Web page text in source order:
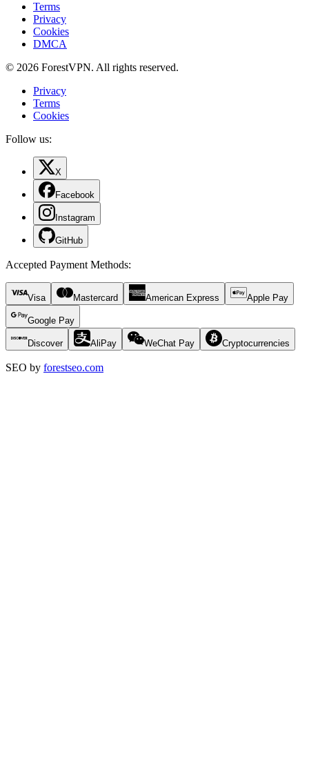
Terms
Privacy
Cookies
DMCA
© 2026 ForestVPN. All rights reserved.
Privacy
Terms
Cookies
Follow us:
X
Facebook
Instagram
GitHub
Accepted Payment Methods:
Visa Mastercard American Express Apple Pay
Google Pay
Discover AliPay WeChat Pay Cryptocurrencies
SEO by forestseo.com